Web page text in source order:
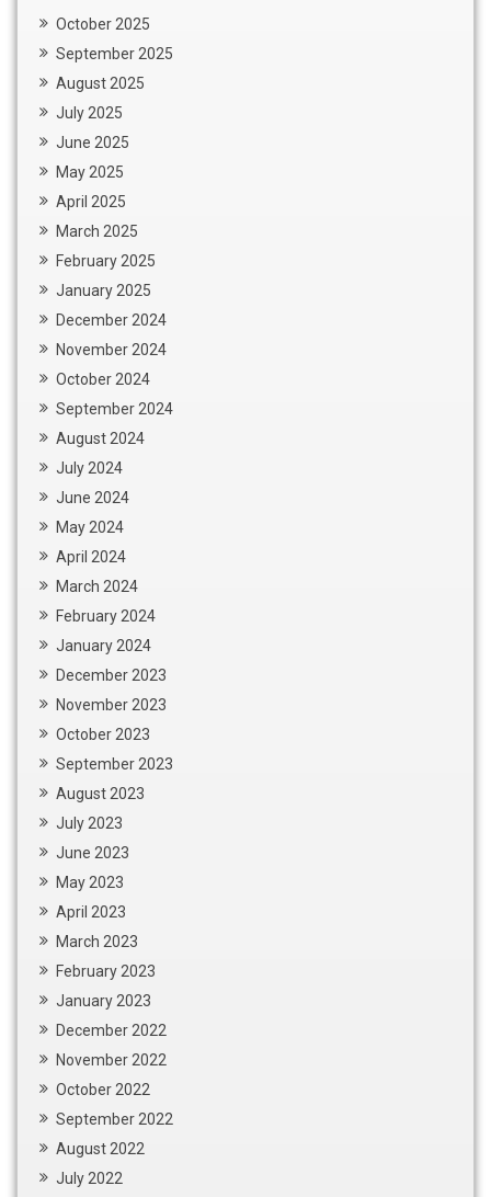
October 2025
September 2025
August 2025
July 2025
June 2025
May 2025
April 2025
March 2025
February 2025
January 2025
December 2024
November 2024
October 2024
September 2024
August 2024
July 2024
June 2024
May 2024
April 2024
March 2024
February 2024
January 2024
December 2023
November 2023
October 2023
September 2023
August 2023
July 2023
June 2023
May 2023
April 2023
March 2023
February 2023
January 2023
December 2022
November 2022
October 2022
September 2022
August 2022
July 2022